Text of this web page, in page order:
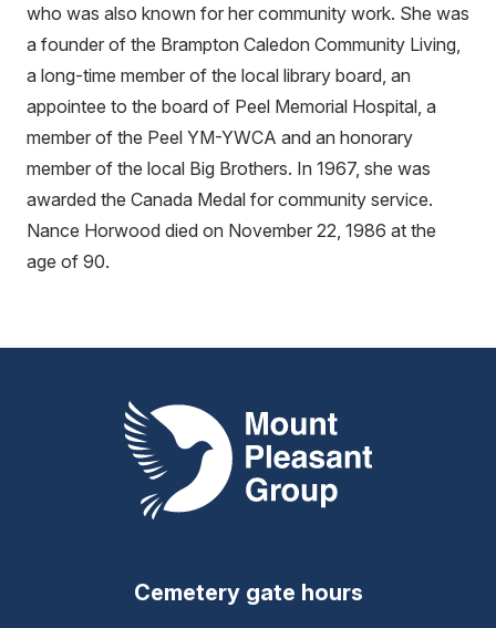
who was also known for her community work. She was
a founder of the Brampton Caledon Community Living,
a long-time member of the local library board, an
appointee to the board of Peel Memorial Hospital, a
member of the Peel YM-YWCA and an honorary
member of the local Big Brothers. In 1967, she was
awarded the Canada Medal for community service.
Nance Horwood died on November 22, 1986 at the
age of 90.
Mount Pleasant Group
Cemetery gate hours